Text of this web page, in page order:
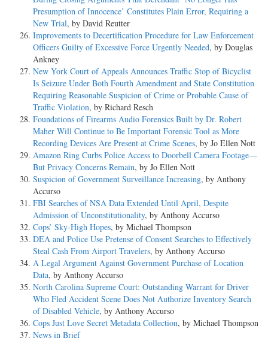
Presumption of Innocence’ Constitutes Plain Error, Requiring a
New Trial, by David Reutter
Improvements to Decertification Procedure for Law Enforcement
Officers Guilty of Excessive Force Urgently Needed, by Douglas
Ankney
New York Court of Appeals Announces Traffic Stop of Bicyclist
Is Seizure Under Both Fourth Amendment and State Constitution
Requiring Reasonable Suspicion of Crime or Probable Cause of
Traffic Violation, by Richard Resch
Foundations of Firearms Audio Forensics Built by Dr. Robert
Maher Will Continue to Be Important Forensic Tool as More
Recording Devices Are Present at Crime Scenes, by Jo Ellen Nott
Amazon Ring Curbs Police Access to Doorbell Camera Footage—
But Privacy Concerns Remain, by Jo Ellen Nott
Suspicion of Government Surveillance Increasing, by Anthony
Accurso
FBI Searches of NSA Data Extended Until April, Despite
Admission of Unconstitutionality, by Anthony Accurso
Cops’ Sky-High Hopes, by Michael Thompson
DEA and Police Use Pretense of Consent Searches to Effectively
Steal Cash From Airport Travelers, by Anthony Accurso
A Legal Argument Against Government Purchase of Location
Data, by Anthony Accurso
North Carolina Supreme Court: Outstanding Warrant for Driver
Who Fled Accident Scene Does Not Authorize Inventory Search
of Disabled Vehicle, by Anthony Accurso
Cops Just Love Secret Metadata Collection, by Michael Thompson
News in Brief